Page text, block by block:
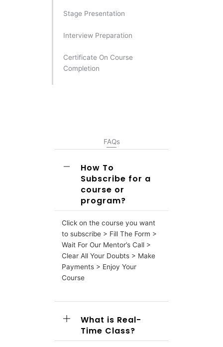
Stage Presentation
Interview Preparation
Certificate On Course
Completion
FAQs
How To
Subscribe for a
course or
program?
Click on the course you want
to subscribe > Fill The Form >
Wait For Our Mentor’s Call >
Clear All Your Doubts > Make
Payments > Enjoy Your
Course
What is Real-
Time Class?